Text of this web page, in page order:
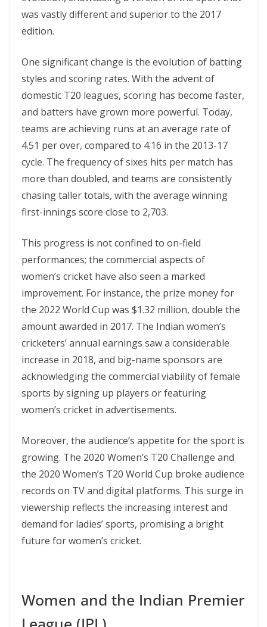
was vastly different and superior to the 2017
edition​.
One significant change is the evolution of batting
styles and scoring rates. With the advent of
domestic T20 leagues, scoring has become faster,
and batters have grown more powerful. Today,
teams are achieving runs at an average rate of
4.51 per over, compared to 4.16 in the 2013-17
cycle. The frequency of sixes hits per match has
more than doubled, and teams are consistently
chasing taller totals, with the average winning
first-innings score close to 2,70​3​.
This progress is not confined to on-field
performances; the commercial aspects of
women’s cricket have also seen a marked
improvement. For instance, the prize money for
the 2022 World Cup was $1.32 million, double the
amount awarded in 2017. The Indian women’s
cricketers’ annual earnings saw a considerable
increase in 2018, and big-name sponsors are
acknowledging the commercial viability of female
sports by signing up players or featuring
women’s cricket in advertisements​​.
Moreover, the audience’s appetite for the sport is
growing. The 2020 Women’s T20 Challenge and
the 2020 Women’s T20 World Cup broke audience
records on TV and digital platforms. This surge in
viewership reflects the increasing interest and
demand for ladies’ sports, promising a bright
future for women’s cricket​.
Women and the Indian Premier